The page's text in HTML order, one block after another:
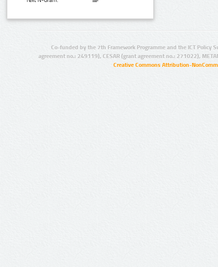
Co-funded by the 7th Framework Programme and the ICT Policy
agreement no.: 249119), CESAR (grant agreement no.: 271022),
Creative Commons Attribution-